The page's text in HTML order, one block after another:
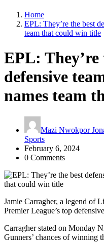
Home
EPL: They’re the best
team that could win title
EPL: They’re
defensive
names team
Mazi Nwokpor
Sports
February 6, 2024
0 Comments
Jamie Carragher, a legend of
Premier League’s top
Carragher stated on Monday
Gunners’ chances of winning